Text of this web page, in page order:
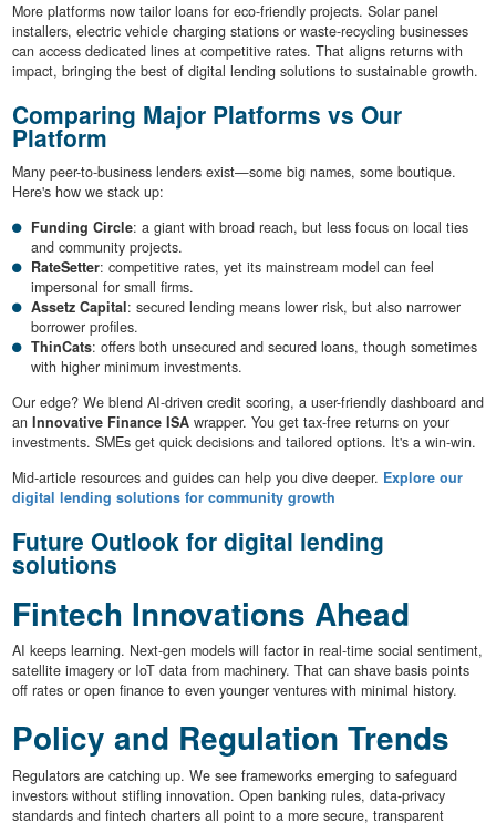
More platforms now tailor loans for eco-friendly projects. Solar panel
installers, electric vehicle charging stations or waste-recycling businesses
can access dedicated lines at competitive rates. That aligns returns with
impact, bringing the best of digital lending solutions to sustainable growth.
Comparing Major Platforms vs Our
Platform
Many peer-to-business lenders exist—some big names, some boutique.
Here's how we stack up:
Funding Circle: a giant with broad reach, but less focus on local ties
and community projects.
RateSetter: competitive rates, yet its mainstream model can feel
impersonal for small firms.
Assetz Capital: secured lending means lower risk, but also narrower
borrower profiles.
ThinCats: offers both unsecured and secured loans, though sometimes
with higher minimum investments.
Our edge? We blend AI-driven credit scoring, a user-friendly dashboard and
an Innovative Finance ISAwrapper. You get tax-free returns on your
investments. SMEs get quick decisions and tailored options. It's a win-win.
Mid-article resources and guides can help you dive deeper. Explore our
digital lending solutions for community growth
Future Outlook for digital lending
solutions
Fintech Innovations Ahead
AI keeps learning. Next-gen models will factor in real-time social sentiment,
satellite imagery or IoT data from machinery. That can shave basis points
off rates or open finance to even younger ventures with minimal history.
Policy and Regulation Trends
Regulators are catching up. We see frameworks emerging to safeguard
investors without stifling innovation. Open banking rules, data-privacy
standards and fintech charters all point to a more secure, transparent